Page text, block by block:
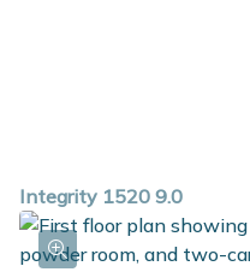
Integrity 1520 9.0